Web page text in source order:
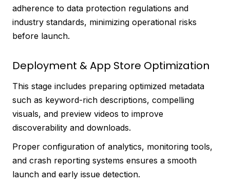
adherence to data protection regulations and
industry standards, minimizing operational risks
before launch.
Deployment & App Store Optimization
This stage includes preparing optimized metadata
such as keyword-rich descriptions, compelling
visuals, and preview videos to improve
discoverability and downloads.
Proper configuration of analytics, monitoring tools,
and crash reporting systems ensures a smooth
launch and early issue detection.